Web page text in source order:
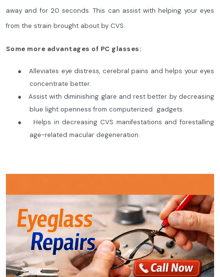
away and for 20 seconds. This can assist with helping your eyes
from the strain brought about by CVS.
Some more advantages of PC glasses:
●
Alleviates eye distress, cerebral pains and helps your eyes
concentrate better.
●
Assist with diminishing glare and rest better by decreasing
blue light openness from computerized gadgets.
●
Helps in decreasing CVS manifestations and forestalling
age-related macular degeneration.